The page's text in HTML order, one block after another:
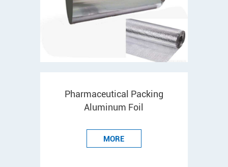
Pharmaceutical Packing
Aluminum Foil
MORE